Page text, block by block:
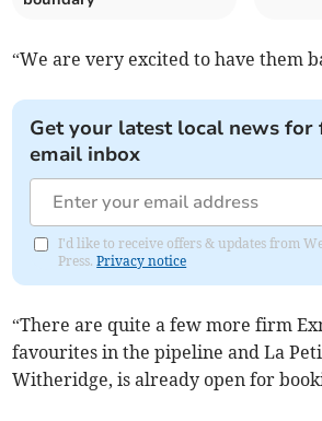
“We are very excited to have them
Get your latest local news for
email inbox
I'd like to receive offers & updates from
Press.Privacy notice
“There are quite a few more firm
favourites in the pipeline and La
Witheridge, is already open for